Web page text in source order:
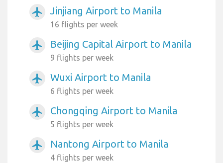
airplanemode_active Jinjiang Airport to Manila
16 flights per week
airplanemode_active Beijing Capital Airport to Manila
9 flights per week
airplanemode_active Wuxi Airport to Manila
6 flights per week
airplanemode_active Chongqing Airport to Manila
5 flights per week
airplanemode_active Nantong Airport to Manila
4 flights per week